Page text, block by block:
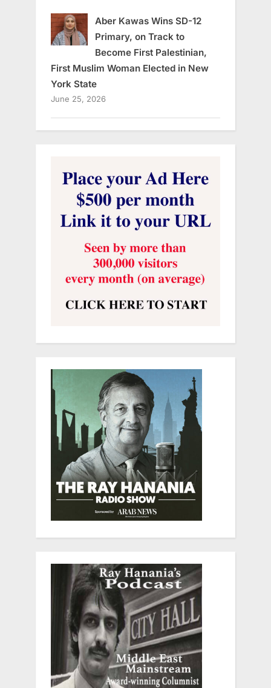
Aber Kawas Wins SD-12
Primary, on Track to
Become First Palestinian,
First Muslim Woman Elected in New
York State
June 25, 2026